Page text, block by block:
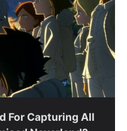
For Capturing All